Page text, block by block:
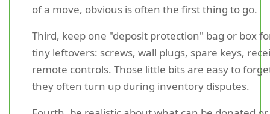
of a move, obvious is often the first thing to go.
Third, keep one "deposit protection" bag or box
tiny leftovers: screws, wall plugs, spare keys,
remote controls. Those little bits are easy to
they often turn up during inventory disputes.